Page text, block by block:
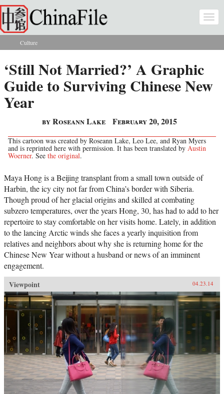
Skip to main content
You are here
Culture
‘Still Not Married?’ A Graphic
Guide to Surviving Chinese New
Year
by Roseann Lake February 20, 2015
This cartoon was created by Roseann Lake, Leo Lee, and Ryan Myers
and is reprinted here with permission. It has been translated by Austin
Woerner. See the original.
Maya Hong is a Beijing transplant from a small town outside of
Harbin, the icy city not far from China’s border with Siberia.
Though proud of her glacial origins and skilled at combating
subzero temperatures, over the years Hong, 30, has had to add to her
repertoire to stay comfortable on her visits home. Lately, in addition
to the lancing Arctic winds she faces a yearly inquisition from
relatives and neighbors about why she is returning home for the
Chinese New Year without a husband or news of an imminent
engagement.
Viewpoint
04.23.14